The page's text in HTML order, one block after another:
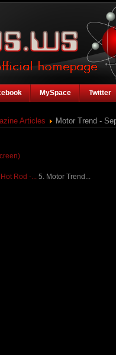
MySpace Twitter
Articles Motor Trend -
Rod -... 5. Motor Trend...